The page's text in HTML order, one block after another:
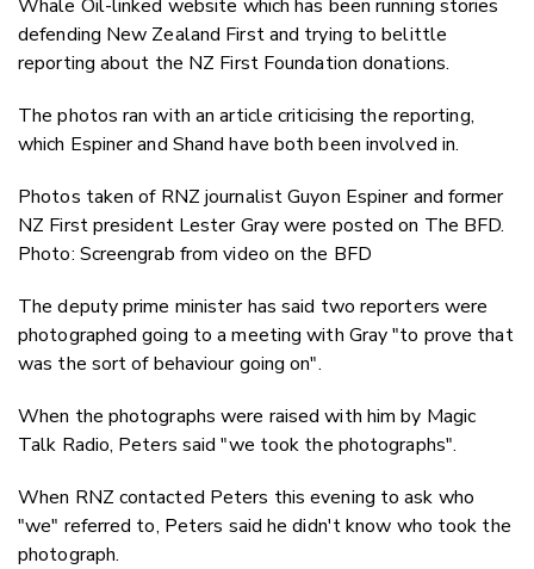
Whale Oil-linked website which has been running stories
defending New Zealand First and trying to belittle
reporting about the NZ First Foundation donations.
The photos ran with an article criticising the reporting,
which Espiner and Shand have both been involved in.
Photos taken of RNZ journalist Guyon Espiner and former
NZ First president Lester Gray were posted on The BFD.
Photo: Screengrab from video on the BFD
The deputy prime minister has said two reporters were
photographed going to a meeting with Gray "to prove that
was the sort of behaviour going on".
When the photographs were raised with him by Magic
Talk Radio, Peters said "we took the photographs".
When RNZ contacted Peters this evening to ask who
"we" referred to, Peters said he didn't know who took the
photograph.